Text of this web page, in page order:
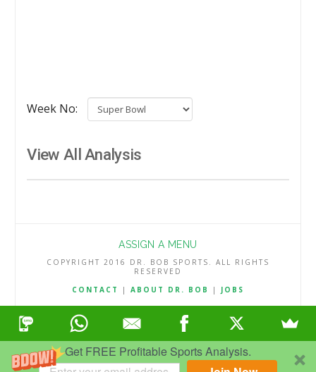
Get FREE Profitable Sports Analysis.
Week No:
View All Analysis
ASSIGN A MENU
COPYRIGHT 2016 DR. BOB SPORTS. ALL RIGHTS
RESERVED
CONTACT
| ABOUT DR. BOB | JOBS
TERMS & CONDITIONS|PRIVACY & REFUND POLICY